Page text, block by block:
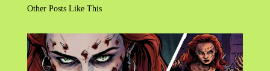
Other Posts Like This